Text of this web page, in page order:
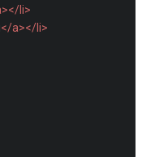
li>
</a></li>